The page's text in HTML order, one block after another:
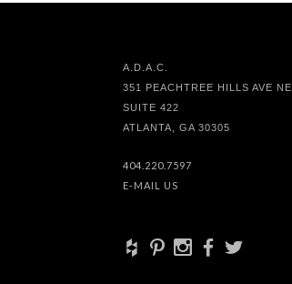
A.D.A.C.
351 PEACHTREE HILLS AVE NE
SUITE 422
ATLANTA, GA 30305
404.220.7597
E-MAIL US
+ d x b a